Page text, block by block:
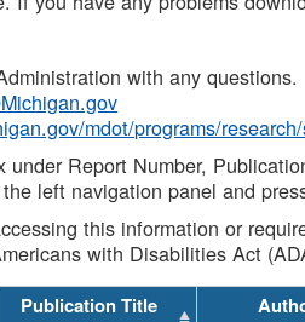
with any questions.
mdot/programs/
under Report Number,
left navigation panel and
this information or
with Disabilities Act
Publication Title